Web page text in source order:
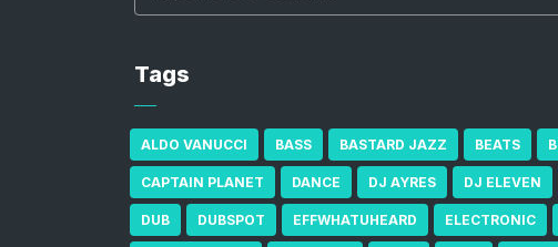
Tags
ALDO VANUCCI BASS BASTARD JAZZ BEATS
CAPTAIN PLANET DANCE DJ AYRES DJ ELEVEN
DUB DUBSPOT EFFWHATUHEARD ELECTRONIC